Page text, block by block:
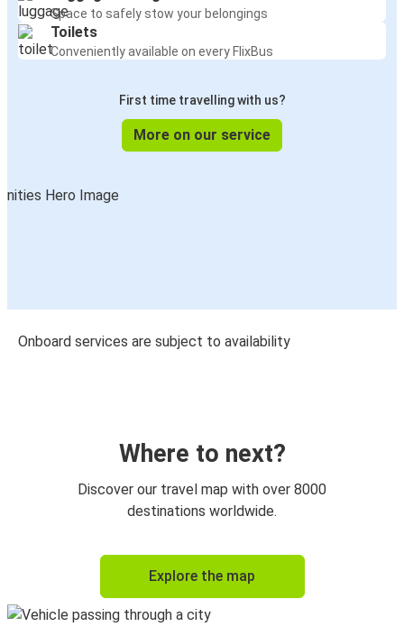
Space to safely stow your belongings
Toilets
Conveniently available on every FlixBus
First time travelling with us?
More on our service
Onboard services are subject to availability
Where to next?
Discover our travel map with over 8000
destinations worldwide.
Explore the map